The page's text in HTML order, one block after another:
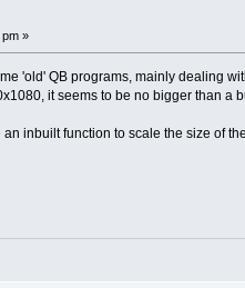
pm »
'old' QB programs, mainly dealing
it seems to be no bigger than a
inbuilt function to scale the size of